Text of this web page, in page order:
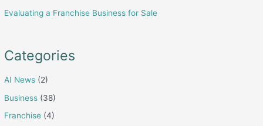
Evaluating a Franchise Business for Sale
Categories
AI News (2)
Business (38)
Franchise (4)